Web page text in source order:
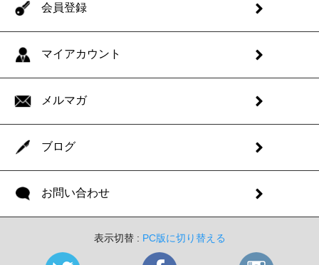
会員登録
マイアカウント
メルマガ
ブログ
お問い合わせ
表示切替 : PC版に切り替える